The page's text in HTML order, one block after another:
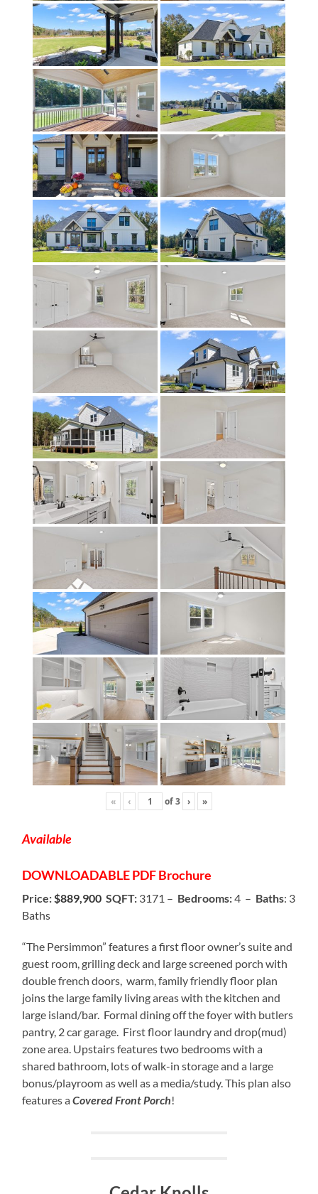
« ‹ of3 › »
Available
DOWNLOADABLEPDF Brochure
Price: $889,900 SQFT: 3171 – Bedrooms:4 – Baths: 3
Baths
“The Persimmon” features a first floor owner’s suite and
guest room, grilling deck and large screened porch with
double french doors, warm, family friendly floor plan
joins the large family living areas with the kitchen and
large island/bar. Formal dining off the foyer with butlers
pantry, 2 car garage. First floor laundry and drop(mud)
zone area. Upstairs features two bedrooms with a
shared bathroom, lots of walk-in storage and a large
bonus/playroom as well as a media/study. This plan also
features aCovered Front Porch!